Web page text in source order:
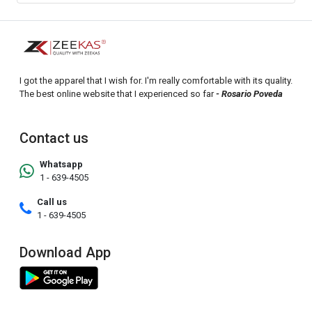
I got the apparel that I wish for. I'm really comfortable with its quality.
The best online website that I experienced so far- Rosario Poveda
Contact us
Whatsapp
1 - 639-4505
Call us
1 - 639-4505
Download App